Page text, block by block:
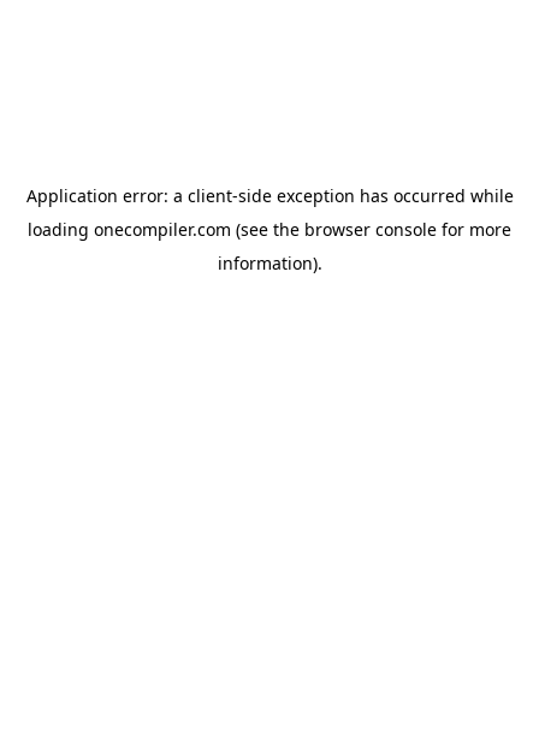
Application error: a client-side exception has occurred while
loading onecompiler.com (see the browser console for more
information).